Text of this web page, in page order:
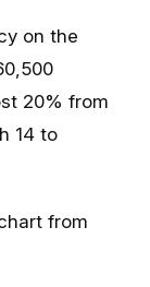
on the
20% from
14 to
from